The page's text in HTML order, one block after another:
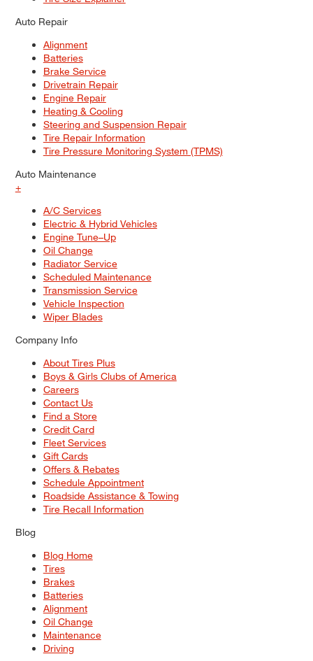
Auto Repair
Alignment
Batteries
Brake Service
Drivetrain Repair
Engine Repair
Heating & Cooling
Steering and Suspension Repair
Tire Repair Information
Tire Pressure Monitoring System (TPMS)
Auto Maintenance
+
A/C Services
Electric & Hybrid Vehicles
Engine Tune–Up
Oil Change
Radiator Service
Scheduled Maintenance
Transmission Service
Vehicle Inspection
Wiper Blades
Company Info
About Tires Plus
Boys & Girls Clubs of America
Careers
Contact Us
Find a Store
Credit Card
Fleet Services
Gift Cards
Offers & Rebates
Schedule Appointment
Roadside Assistance & Towing
Tire Recall Information
Blog
Blog Home
Tires
Brakes
Batteries
Alignment
Oil Change
Maintenance
Driving